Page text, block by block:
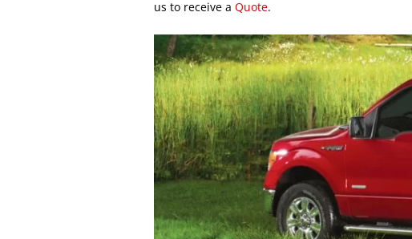
us to receive a Quote.